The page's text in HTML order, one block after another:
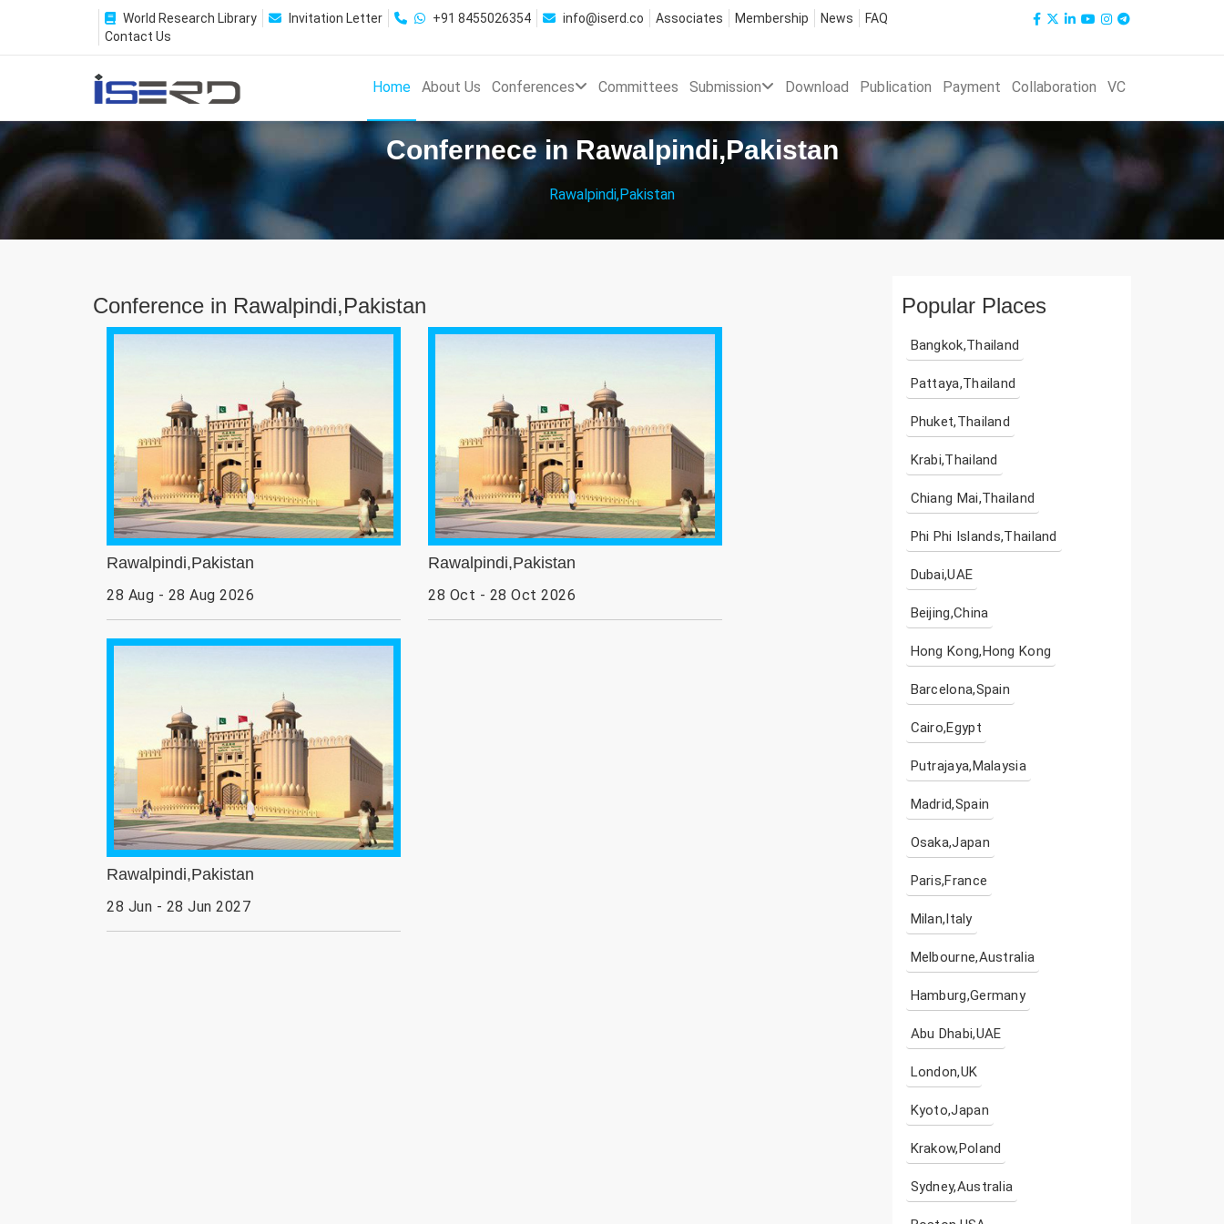
World Research Library Invitation Letter +91 8455026354 info@iserd.co Associates Membership News
FAQ
Contact Us
Home About Us Conferences Committees Submission Download Publication Payment Collaboration VC
Confernece in Rawalpindi,Pakistan
Rawalpindi,Pakistan
Conference in Rawalpindi,Pakistan
Rawalpindi,Pakistan
28 Aug - 28 Aug 2026
Rawalpindi,Pakistan
28 Oct - 28 Oct 2026
Rawalpindi,Pakistan
28 Jun - 28 Jun 2027
Popular Places
Bangkok,Thailand
Pattaya,Thailand
Phuket,Thailand
Krabi,Thailand
Chiang Mai,Thailand
Phi Phi Islands,Thailand
Dubai,UAE
Beijing,China
Hong Kong,Hong Kong
Barcelona,Spain
Cairo,Egypt
Putrajaya,Malaysia
Madrid,Spain
Osaka,Japan
Paris,France
Milan,Italy
Melbourne,Australia
Hamburg,Germany
Abu Dhabi,UAE
London,UK
Kyoto,Japan
Krakow,Poland
Sydney,Australia